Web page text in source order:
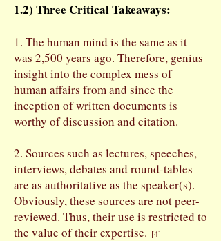
1.2) Three Critical Takeaways:
1. The human mind is the same as it
was 2,500 years ago. Therefore, genius
insight into the complex mess of
human affairs from and since the
inception of written documents is
worthy of discussion and citation.
2. Sources such as lectures, speeches,
interviews, debates and round-tables
are as authoritative as the speaker(s).
Obviously, these sources are not peer-
reviewed. Thus, their use is restricted to
the value of their expertise. [4]